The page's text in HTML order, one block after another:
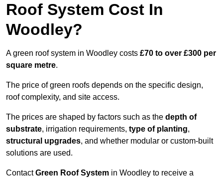
Roof System Cost In
Woodley?
A green roof system in Woodley costs £70 to over £300 per
square metre.
The price of green roofs depends on the specific design,
roof complexity, and site access.
The prices are shaped by factors such as the depth of
substrate, irrigation requirements, type of planting,
structural upgrades, and whether modular or custom-built
solutions are used.
ContactGreen Roof System in Woodley to receive a